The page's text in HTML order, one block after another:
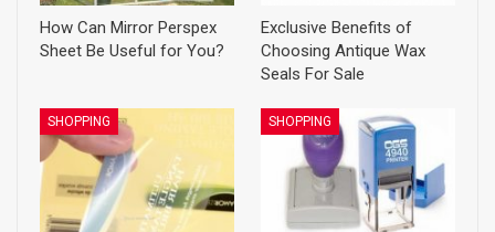
How Can Mirror Perspex
Sheet Be Useful for You?
Exclusive Benefits of
Choosing Antique Wax
Seals For Sale
SHOPPING SHOPPING